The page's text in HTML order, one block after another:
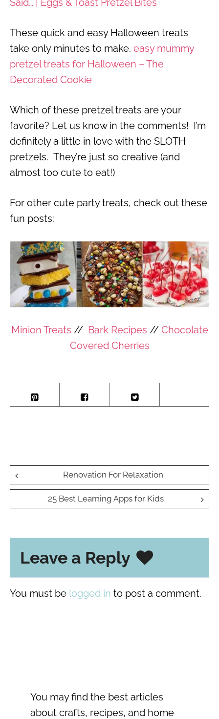
These quick and easy Halloween treats
take only minutes to make. easy mummy
pretzel treats for Halloween – The
Decorated Cookie
Which of these pretzel treats are your
favorite? Let us know in the comments! I’m
definitely a little in love with the SLOTH
pretzels. They’re just so creative (and
almost too cute to eat!)
For other cute party treats, check out these
fun posts:
Minion Treats // Bark Recipes // Chocolate
Covered Cherries
Post
navigation
Renovation For Relaxation
25 Best Learning Apps for Kids
Leave a Reply
You must be logged in to post a comment.
You may find the best articles
about crafts, recipes, and home